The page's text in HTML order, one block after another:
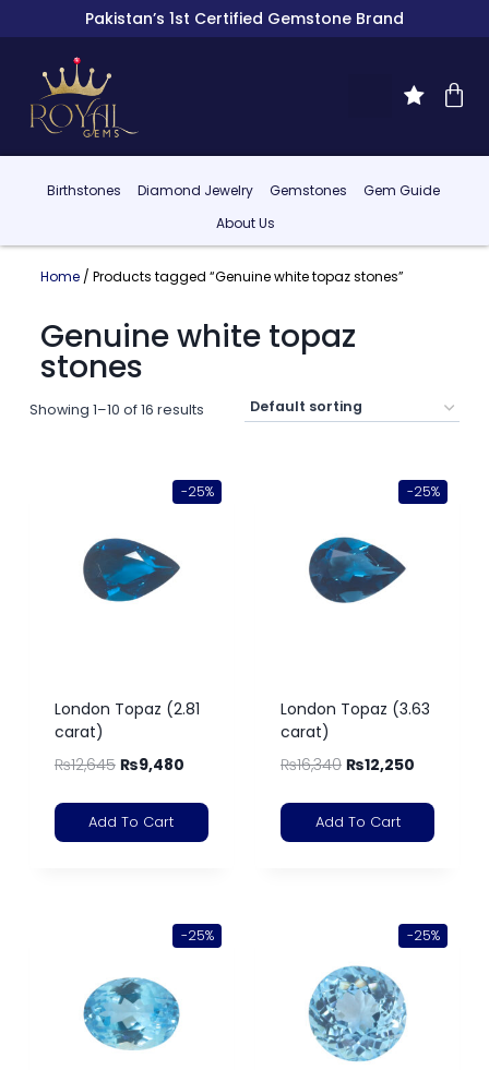
Pakistan’s 1st Certified Gemstone Brand
Birthstones Diamond Jewelry Gemstones
Gem Guide
About Us
Home/ Products tagged “Genuine white topaz stones”
Genuine white topaz
stones
Showing 1–10 of 16 results
-25%
London Topaz (2.81
carat)
₨12,645 ₨9,480
Add To Cart
-25%
London Topaz (3.63
carat)
₨16,340 ₨12,250
Add To Cart
-25% -25%